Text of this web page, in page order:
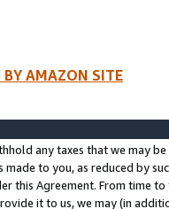
BY AMAZON SITE
any taxes that we may
made to you, as reduced by
this Agreement. From time
it to us, we may (in